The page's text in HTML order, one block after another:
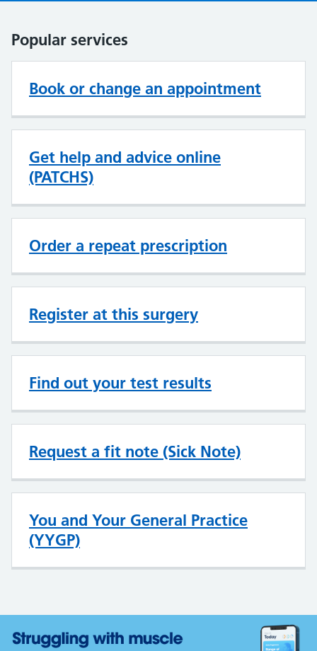
Popular services
Book or change an appointment
Get help and advice online
(PATCHS)
Order a repeat prescription
Register at this surgery
Find out your test results
Request a fit note (Sick Note)
You and Your General Practice
(YYGP)